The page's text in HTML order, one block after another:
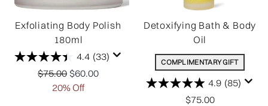
Exfoliating Body Polish
180ml
4.4 (33)
Recommended Retail Price:
$75.00 Current price:
$60.00
20% Off
Detoxifying Bath & Body
Oil
COMPLIMENTARY GIFT
4.9 (85)
$75.00